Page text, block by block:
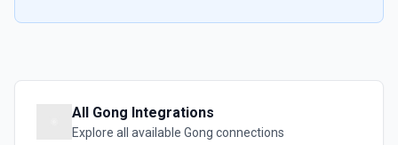
All Gong Integrations
Explore all available Gong connections